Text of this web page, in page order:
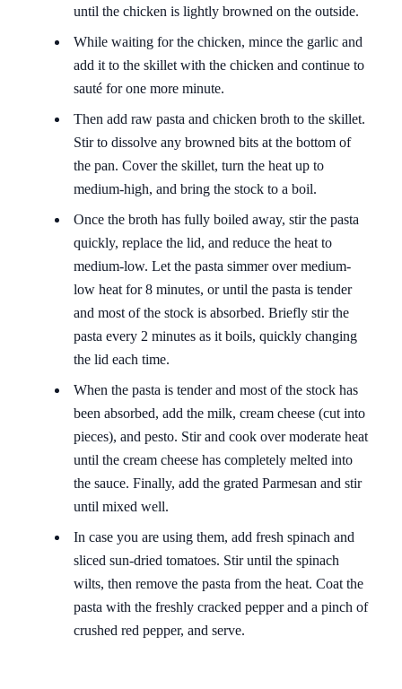
until the chicken is lightly browned on the outside.
While waiting for the chicken, mince the garlic and
add it to the skillet with the chicken and continue to
sauté for one more minute.
Then add raw pasta and chicken broth to the skillet.
Stir to dissolve any browned bits at the bottom of
the pan. Cover the skillet, turn the heat up to
medium-high, and bring the stock to a boil.
Once the broth has fully boiled away, stir the pasta
quickly, replace the lid, and reduce the heat to
medium-low. Let the pasta simmer over medium-
low heat for 8 minutes, or until the pasta is tender
and most of the stock is absorbed. Briefly stir the
pasta every 2 minutes as it boils, quickly changing
the lid each time.
When the pasta is tender and most of the stock has
been absorbed, add the milk, cream cheese (cut into
pieces), and pesto. Stir and cook over moderate heat
until the cream cheese has completely melted into
the sauce. Finally, add the grated Parmesan and stir
until mixed well.
In case you are using them, add fresh spinach and
sliced ​​sun-dried tomatoes. Stir until the spinach
wilts, then remove the pasta from the heat. Coat the
pasta with the freshly cracked pepper and a pinch of
crushed red pepper, and serve.